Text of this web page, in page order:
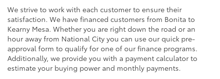
We strive to work with each customer to ensure their
satisfaction. We have financed customers from Bonita to
Kearny Mesa. Whether you are right down the road or an
hour away from National City you can use our quick pre-
approval form to qualify for one of our finance programs.
Additionally, we provide you with a payment calculator to
estimate your buying power and monthly payments.